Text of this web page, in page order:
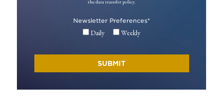
the data transfer policy.
Newsletter Preferences*
Daily Weekly